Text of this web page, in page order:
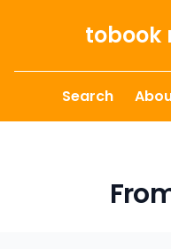
tobook
Search